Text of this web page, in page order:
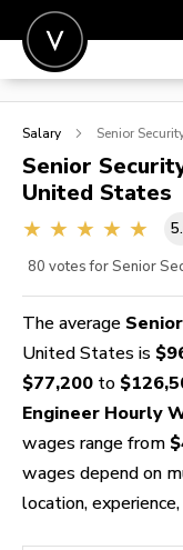
POST A JOB
SIGN IN
FOR CANDIDATES
Salary Senior
Senior
United States
80 votes for Senior
The average
United States is
$77,200 to
Engineer Hourly
wages range from
wages depend on
location,